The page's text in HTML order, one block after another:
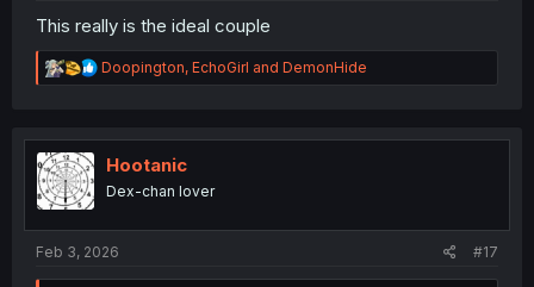
This really is the ideal couple
R
e
t
n
Doopington, EchoGirl and DemonHide
Hootanic
Dex-chan lover
Feb 3, 2026 #17